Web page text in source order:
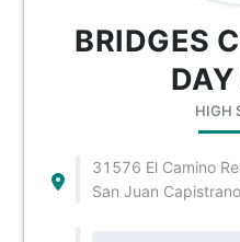
BRIDGES
HIGH
31576 El Camino
San Juan